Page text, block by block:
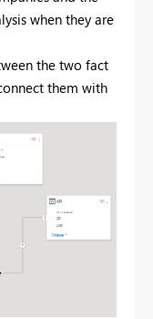
when they are
the two fact
them with